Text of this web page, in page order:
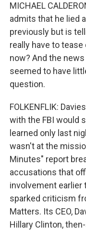
MICHAEL
admits that he lied
previously but is
really have to
now? And the
seemed to have
question.
FOLKENFLIK:
with the FBI would
learned only last
wasn't at the
Minutes" report
accusations that
involvement earlier
sparked criticism
Matters. Its CEO,
Hillary Clinton,